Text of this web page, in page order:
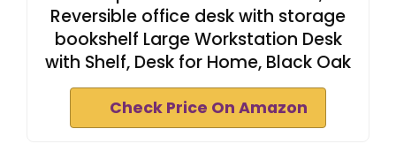
Reversible office desk with storage
bookshelf Large Workstation Desk
with Shelf, Desk for Home, Black Oak
Check Price On Amazon